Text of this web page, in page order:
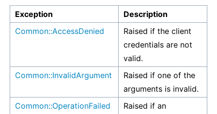
Exception
Description
Common::AccessDenied
Raised if the client
credentials are not
valid.
Common::InvalidArgument
Raised if one of the
arguments is invalid.
Common::OperationFailed
Raised if an